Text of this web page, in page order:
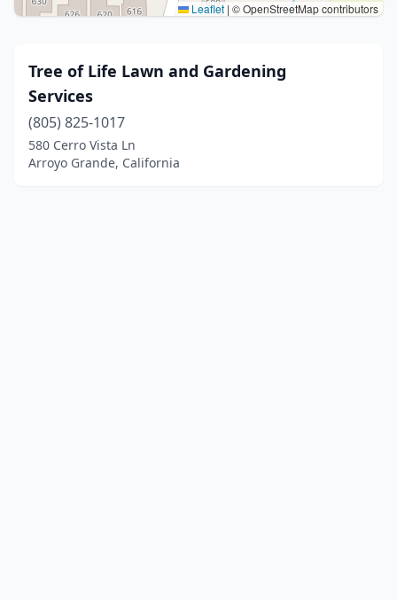
Leaflet | © OpenStreetMap contributors
Tree of Life Lawn and Gardening
Services
(805) 825-1017
580 Cerro Vista Ln
Arroyo Grande, California